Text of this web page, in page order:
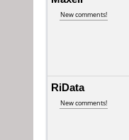
New comments!
RiData
New comments!